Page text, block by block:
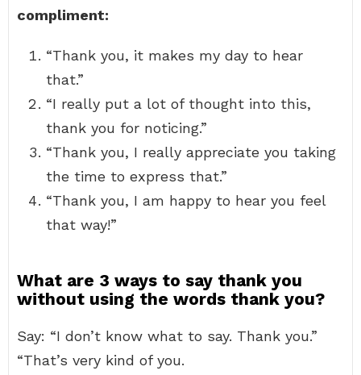
compliment:
“Thank you, it makes my day to hear
that.”
“I really put a lot of thought into this,
thank you for noticing.”
“Thank you, I really appreciate you taking
the time to express that.”
“Thank you, I am happy to hear you feel
that way!”
What are 3 ways to say thank you
without using the words thank you?
Say: “I don’t know what to say. Thank you.”
“That’s very kind of you.